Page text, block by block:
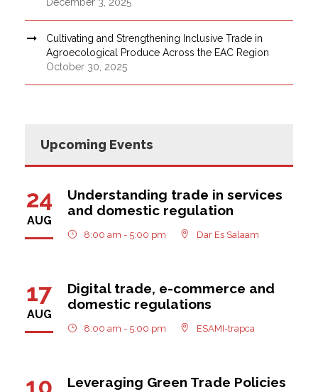
Cultivating and Strengthening Inclusive Trade in
Agroecological Produce Across the EAC Region
October 30, 2025
Upcoming Events
24
AUG
Understanding trade in services
and domestic regulation
8:00 am - 5:00 pm Dar Es Salaam
17
AUG
Digital trade, e-commerce and
domestic regulations
8:00 am - 5:00 pm ESAMI-trapca
10
Leveraging Green Trade Policies